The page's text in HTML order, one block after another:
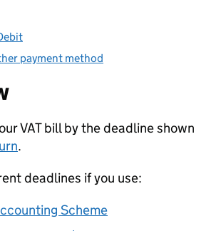
payment method
VATbill by the deadline shown
.
deadlines if you use:
Scheme